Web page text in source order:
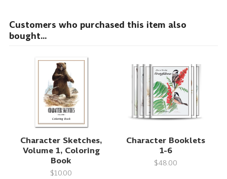
Customers who purchased this item also
bought...
Character Sketches,
Volume 1, Coloring
Book
$10.00
Character Booklets
1-6
$48.00